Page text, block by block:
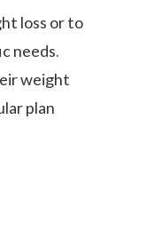
loss or to
needs.
weight
plan